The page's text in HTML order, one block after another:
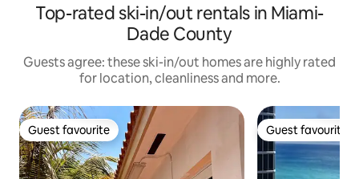
Top-rated ski-in/out rentals in Miami-
Dade County
Guests agree: these ski-in/out homes are highly rated
for location, cleanliness and more.
Guest favourite
Guest favourite Guest favourite
Guest favourite